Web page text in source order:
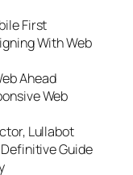
First
With Web
Ahead
Web
Lullabot
Guide